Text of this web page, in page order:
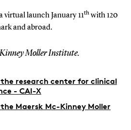
virtual launch January 11thwith 120
and abroad.
Moller Institute.
research center for clinical
- CAI-X
Maersk Mc-Kinney Moller